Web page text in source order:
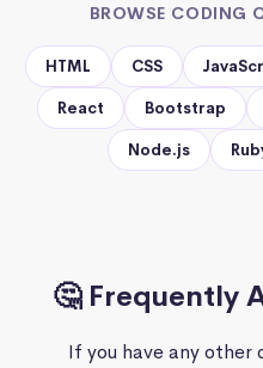
BROWSE CODING
HTML CSS
React Bootstrap
Node.js
🤔 Frequently
If you have any other